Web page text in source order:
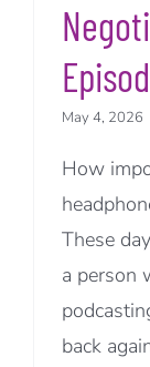
May 4, 2026
How
These
a person
back